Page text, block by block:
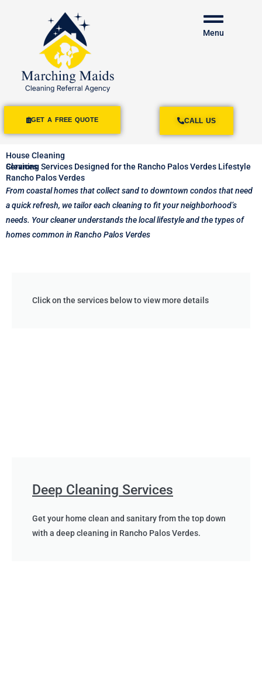
GET A FREE QUOTE
Menu
CALL US
House Cleaning
Services
Rancho Palos Verdes
Cleaning Services Designed for the Rancho Palos Verdes Lifestyle
From coastal homes that collect sand to downtown condos that need
a quick refresh, we tailor each cleaning to fit your neighborhood’s
needs. Your cleaner understands the local lifestyle and the types of
homes common in Rancho Palos Verdes
Click on the services below to view more details
Deep Cleaning Services
Get your home clean and sanitary from the top down
with a deep cleaning in Rancho Palos Verdes.